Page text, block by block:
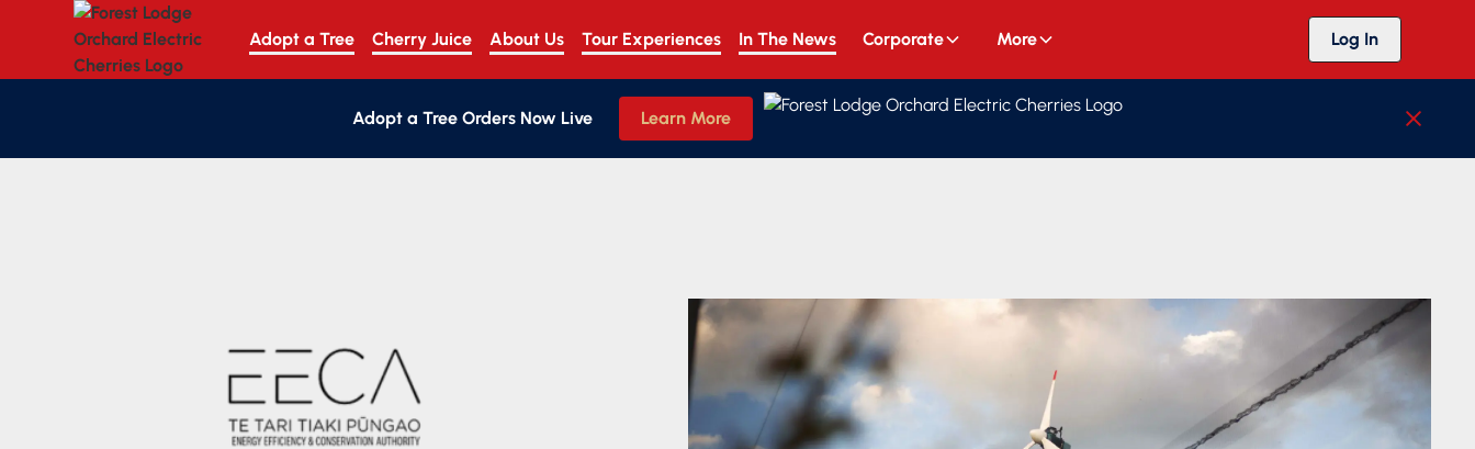
Adopt a Tree Cherry Juice About Us Tour Experiences In The News Corporate More Log In
Adopt a Tree Orders Now Live Learn More